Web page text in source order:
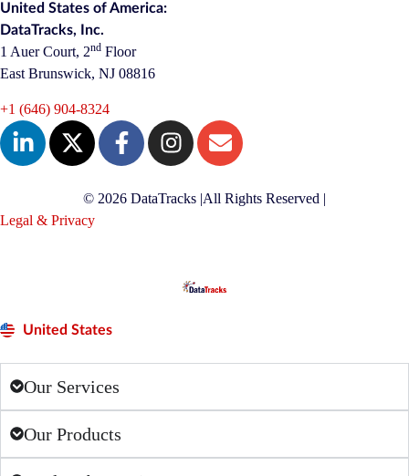
United States of America:
DataTracks, Inc.
1 Auer Court, 2nd Floor
East Brunswick, NJ 08816
+1 (646) 904-8324
© 2026 DataTracks |All Rights Reserved |
Legal & Privacy
United States
Our Services
Our Products